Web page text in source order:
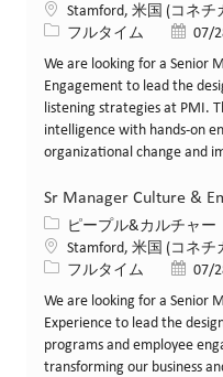
場所Stamford, 米国 (コネチ
役職フルタイム 投稿日
07/
We are looking for a Senior
Engagement to lead the
listening strategies at PMI.
intelligence with hands-on
organizational change and
Sr Manager Culture &
カテゴリー
ピープル&カルチャー
場所Stamford, 米国 (コネチ
役職フルタイム 投稿日
07/
We are looking for a Senior
Experience to lead the
programs and employee
transforming our business